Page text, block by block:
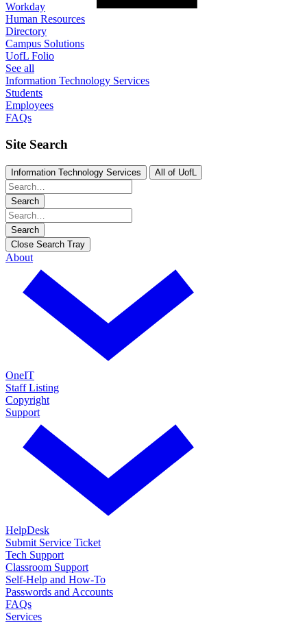
Workday
Human Resources
Directory
Campus Solutions
UofL Folio
See all
Information Technology Services
Students
Employees
FAQs
Site Search
Information Technology Services All of UofL
Search
Search
Close Search Tray
About
OneIT
Staff Listing
Copyright
Support
HelpDesk
Submit Service Ticket
Tech Support
Classroom Support
Self-Help and How-To
Passwords and Accounts
FAQs
Services